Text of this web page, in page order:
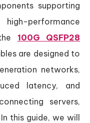
supporting
performance
100G QSFP28
are designed to
networks,
latency, and
servers,
this guide, we will